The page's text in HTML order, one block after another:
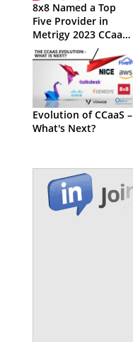
8x8 Named a Top
Five Provider in
Metrigy 2023 CCaaS
MetriRank Report
Evolution of CCaaS –
What's Next?